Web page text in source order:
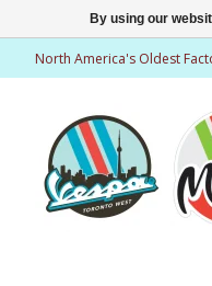
North America's Oldest
By using our